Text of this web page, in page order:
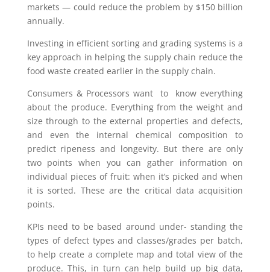
markets — could reduce the problem by $150 billion
annually.
Investing in efficient sorting and grading systems is a
key approach in helping the supply chain reduce the
food waste created earlier in the supply chain.
Consumers & Processors want to know everything
about the produce. Everything from the weight and
size through to the external properties and defects,
and even the internal chemical composition to
predict ripeness and longevity. But there are only
two points when you can gather information on
individual pieces of fruit: when it’s picked and when
it is sorted. These are the critical data acquisition
points.
KPIs need to be based around under- standing the
types of defect types and classes/grades per batch,
to help create a complete map and total view of the
produce. This, in turn can help build up big data,